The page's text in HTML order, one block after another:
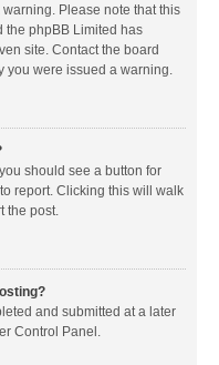
Please note that this
the phpBB Limited has
site. Contact the board
you were issued a warning.
should see a button for
report. Clicking this will walk
the post.
and submitted at a later
Control Panel.